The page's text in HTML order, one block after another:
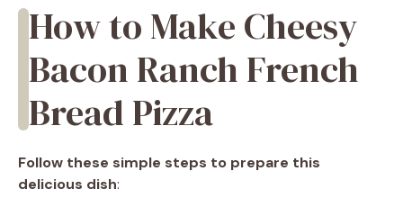
How to Make Cheesy
Bacon Ranch French
Bread Pizza
Follow these simple steps to prepare this
delicious dish: